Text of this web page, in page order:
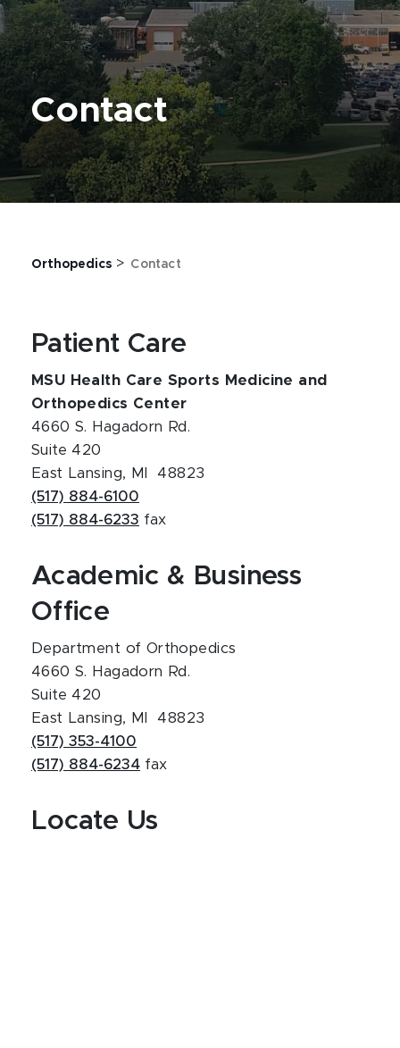
Contact
Orthopedics > Contact
Patient Care
MSU Health Care Sports Medicine and
Orthopedics Center
4660 S. Hagadorn Rd.
Suite 420
East Lansing, MI 48823
(517) 884-6100
(517) 884-6233 fax
Academic & Business
Office
Department of Orthopedics
4660 S. Hagadorn Rd.
Suite 420
East Lansing, MI 48823
(517) 353-4100
(517) 884-6234 fax
Locate Us